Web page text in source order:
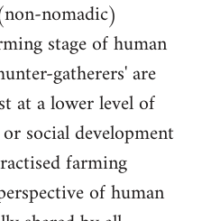
nomadic)
stage of human
gatherers' are
at a lower level of
or social development
farming
of human